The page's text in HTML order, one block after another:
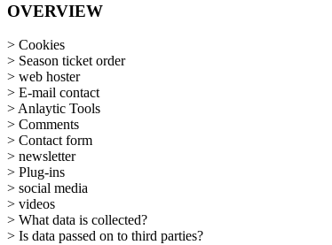
OVERVIEW
> Cookies
> Season ticket order
> web hoster
> E-mail contact
> Anlaytic Tools
> Comments
> Contact form
> newsletter
> Plug-ins
> social media
> videos
> What data is collected?
> Is data passed on to third parties?